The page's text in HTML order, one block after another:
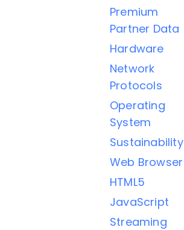
Premium
Partner Data
Hardware
Network
Protocols
Operating
System
Sustainability
Web Browser
HTML5
JavaScript
Streaming